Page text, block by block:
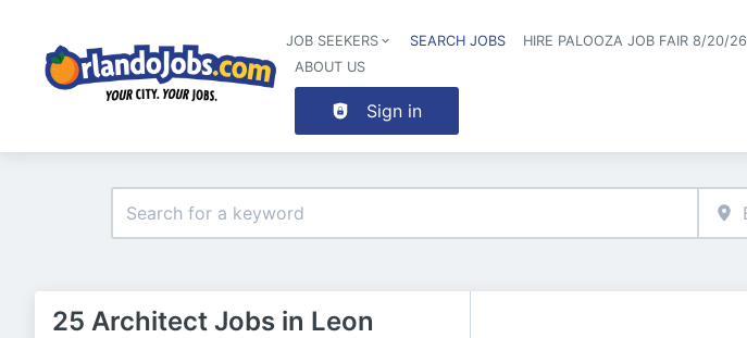
JOB SEEKERS SEARCH JOBS HIRE PALOOZA JOB FAIR 8/20/26
ABOUT US
Sign in
25 Architect Jobs in Leon